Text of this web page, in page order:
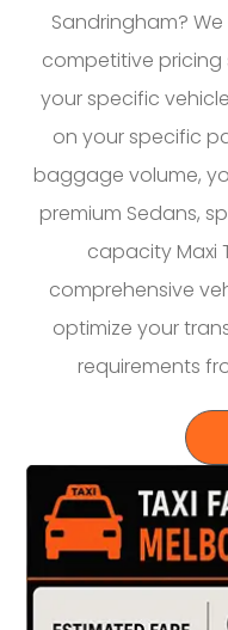
Sandringham?
competitive
your specific
on your specific
baggage volume,
premium Sedans,
capacity Maxi
comprehensive
optimize your
requirements